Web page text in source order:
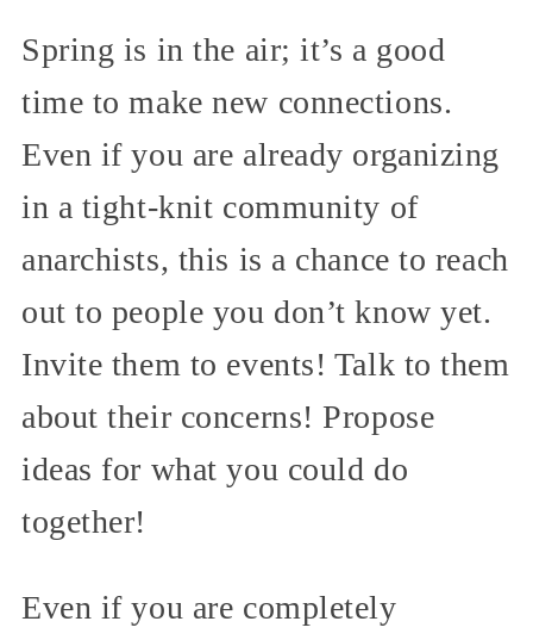
Spring is in the air; it’s a good
time to make new connections.
Even if you are already organizing
in a tight-knit community of
anarchists, this is a chance to reach
out to people you don’t know yet.
Invite them to events! Talk to them
about their concerns! Propose
ideas for what you could do
together!
Even if you are completely